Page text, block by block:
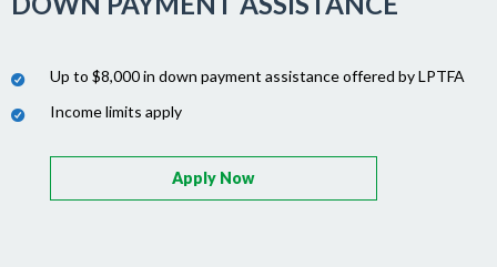
Up to $8,000 in down payment assistance offered by LPTFA
Income limits apply
Apply Now